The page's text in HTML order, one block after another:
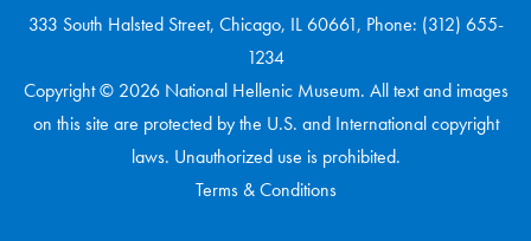
333 South Halsted Street, Chicago, IL 60661, Phone: (312) 655-
1234
Copyright © 2026 National Hellenic Museum. All text and images
on this site are protected by the U.S. and International copyright
laws. Unauthorized use is prohibited.
Terms & Conditions